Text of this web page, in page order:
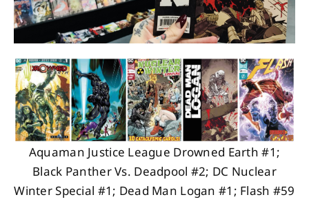
Aquaman Justice League Drowned Earth #1;
Black Panther Vs. Deadpool #2; DC Nuclear
Winter Special #1; Dead Man Logan #1; Flash #59